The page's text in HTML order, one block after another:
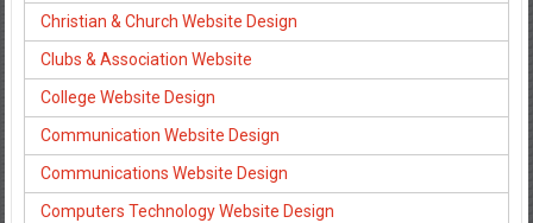
Christian & Church Website Design
Clubs & Association Website
College Website Design
Communication Website Design
Communications Website Design
Computers Technology Website Design